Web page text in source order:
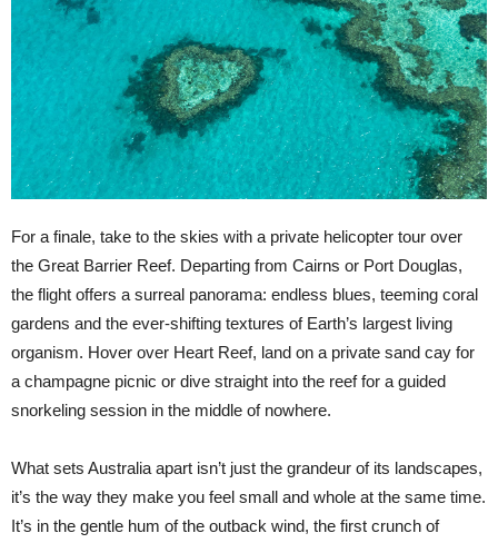
For a finale, take to the skies with a private helicopter tour over
the Great Barrier Reef. Departing from Cairns or Port Douglas,
the flight offers a surreal panorama: endless blues, teeming coral
gardens and the ever-shifting textures of Earth’s largest living
organism. Hover over Heart Reef, land on a private sand cay for
a champagne picnic or dive straight into the reef for a guided
snorkeling session in the middle of nowhere.
What sets Australia apart isn’t just the grandeur of its landscapes,
it’s the way they make you feel small and whole at the same time.
It’s in the gentle hum of the outback wind, the first crunch of